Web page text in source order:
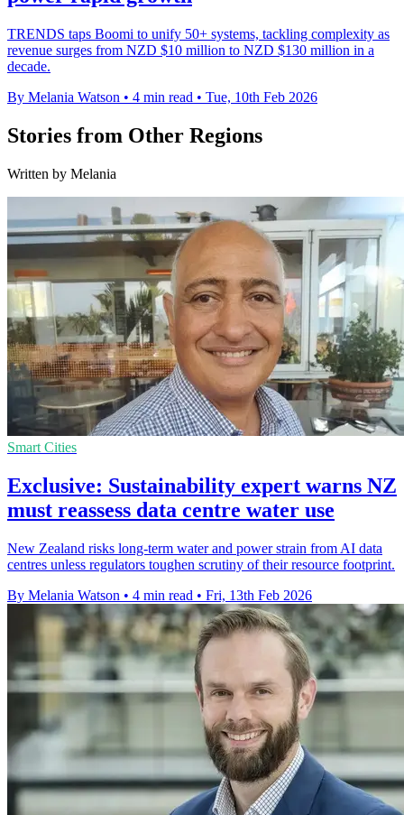
TRENDS taps Boomi to unify 50+ systems, tackling complexity as
revenue surges from NZD $10 million to NZD $130 million in a
decade.
By Melania Watson • 4 min read • Tue, 10th Feb 2026
Stories from Other Regions
Written by Melania
Smart Cities
Exclusive: Sustainability expert warns NZ
must reassess data centre water use
New Zealand risks long-term water and power strain from AI data
centres unless regulators toughen scrutiny of their resource footprint.
By Melania Watson • 4 min read • Fri, 13th Feb 2026